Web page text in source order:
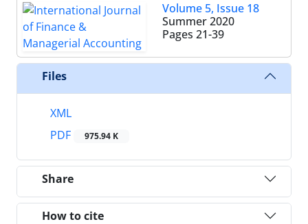
Volume 5, Issue 18
Summer 2020
Pages 21-39
Files
XML
PDF
975.94 K
Share
How to cite